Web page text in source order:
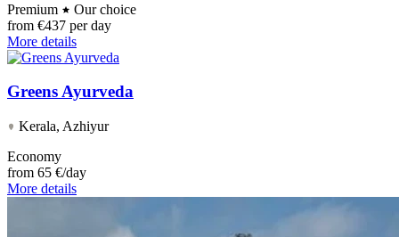
Premium
Our choice
from €437 per day
More details
Greens Ayurveda
Kerala, Azhiyur
Economy
from 65 €/day
More details